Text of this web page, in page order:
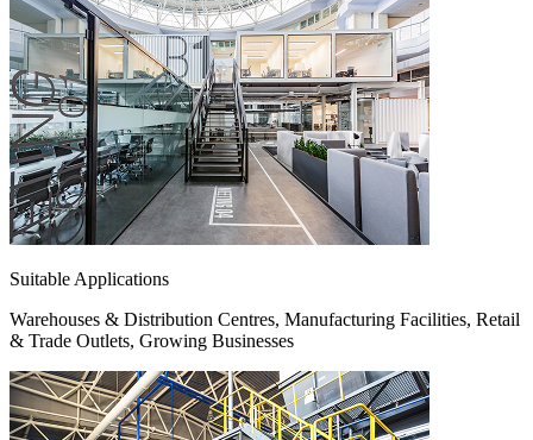
Suitable Applications
Warehouses & Distribution Centres, Manufacturing Facilities, Retail
& Trade Outlets, Growing Businesses